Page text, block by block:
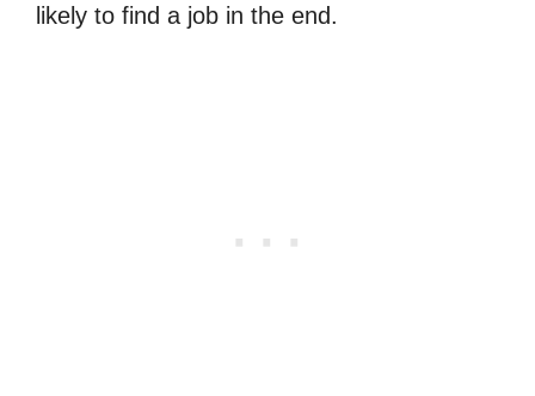
likely to find a job in the end.